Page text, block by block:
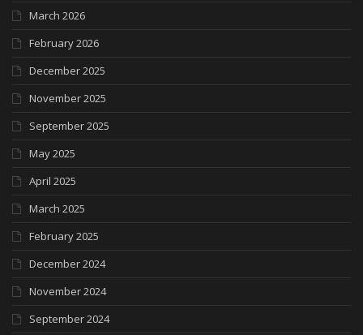
March 2026
February 2026
December 2025
November 2025
September 2025
May 2025
April 2025
March 2025
February 2025
December 2024
November 2024
September 2024